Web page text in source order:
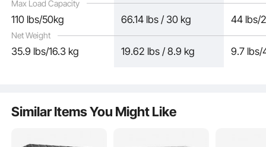
Max Load Capacity
Net Weight
110 lbs/50kg 66.14 lbs / 30 kg 44 lbs/
35.9 lbs/16.3 kg 19.62 lbs / 8.9 kg 9.7 lbs/
Similar Items You Might Like